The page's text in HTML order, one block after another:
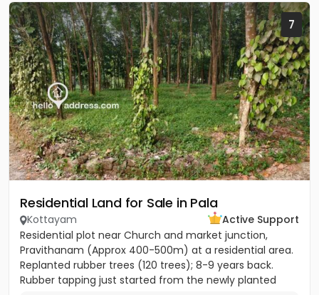
7
Residential Land for Sale in Pala
Kottayam
Active Support
Residential plot near Church and market junction,
Pravithanam (Approx 400-500m) at a residential area.
Replanted rubber trees (120 trees); 8-9 years back.
Rubber tapping just started from the newly planted